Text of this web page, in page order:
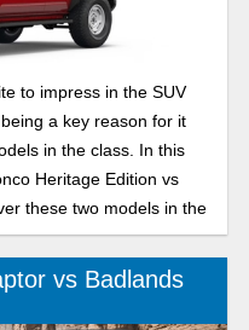
to impress in the SUV
a key reason for it
in the class. In this
Heritage Edition vs
these two models in the
vs Badlands